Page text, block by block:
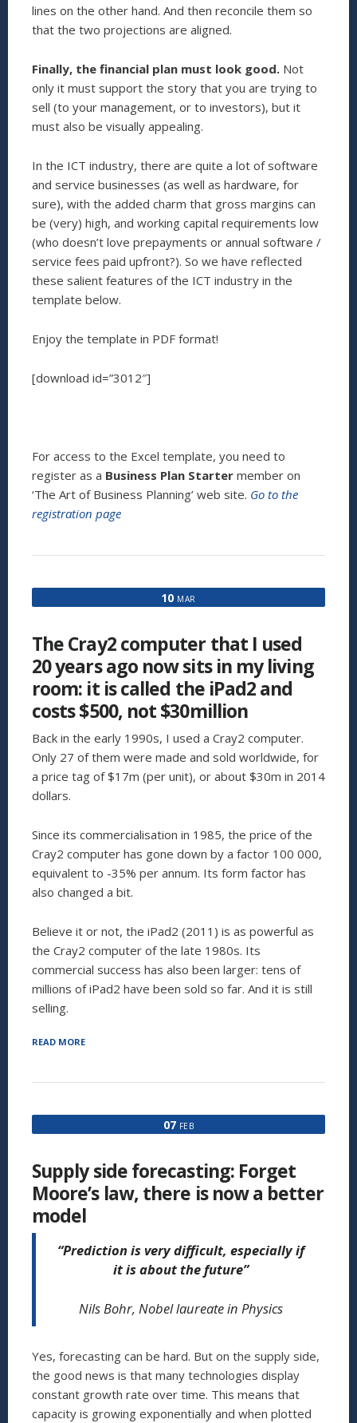
lines on the other hand. And then reconcile them so
that the two projections are aligned.
Finally, the financial plan must look good. Not
only it must support the story that you are trying to
sell (to your management, or to investors), but it
must also be visually appealing.
In the ICT industry, there are quite a lot of software
and service businesses (as well as hardware, for
sure), with the added charm that gross margins can
be (very) high, and working capital requirements low
(who doesn’t love prepayments or annual software /
service fees paid upfront?). So we have reflected
these salient features of the ICT industry in the
template below.
Enjoy the template in PDF format!
[download id=”3012″]
For access to the Excel template, you need to
register as a Business Plan Starter member on
‘The Art of Business Planning’ web site. Go to the
registration page
10 MAR
The Cray2 computer that I used
20 years ago now sits in my living
room: it is called the iPad2 and
costs $500, not $30million
Back in the early 1990s, I used a Cray2 computer.
Only 27 of them were made and sold worldwide, for
a price tag of $17m (per unit), or about $30m in 2014
dollars.
Since its commercialisation in 1985, the price of the
Cray2 computer has gone down by a factor 100 000,
equivalent to -35% per annum. Its form factor has
also changed a bit.
Believe it or not, the iPad2 (2011) is as powerful as
the Cray2 computer of the late 1980s. Its
commercial success has also been larger: tens of
millions of iPad2 have been sold so far. And it is still
selling.
READ MORE“THE
THAT
USED
NOW
SITS
IN
IT
IPAD2
$500,
NOT
07 FEB
Supply side forecasting: Forget
Moore’s law, there is now a better
model
“Prediction is very difficult, especially if
it is about the future”
Nils Bohr, Nobel laureate in Physics
Yes, forecasting can be hard. But on the supply side,
the good news is that many technologies display
constant growth rate over time. This means that
capacity is growing exponentially and when plotted